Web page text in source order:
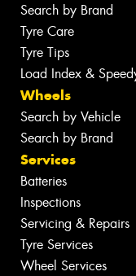
Search by Brand
Tyre Care
Tyre Tips
Load Index &
Wheels
Search by Vehicle
Search by Brand
Services
Batteries
Inspections
Servicing & Repairs
Tyre Services
Wheel Services